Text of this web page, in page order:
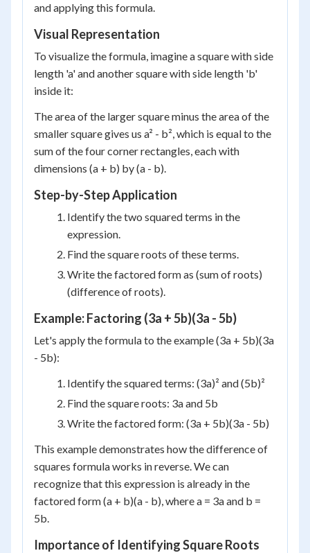
and applying this formula.
Visual Representation
To visualize the formula, imagine a square with side
length 'a' and another square with side length 'b'
inside it:
The area of the larger square minus the area of the
smaller square gives us a² - b², which is equal to the
sum of the four corner rectangles, each with
dimensions (a + b) by (a - b).
Step-by-Step Application
Identify the two squared terms in the
expression.
Find the square roots of these terms.
Write the factored form as (sum of roots)
(difference of roots).
Example: Factoring (3a + 5b)(3a - 5b)
Let's apply the formula to the example (3a + 5b)(3a
- 5b):
Identify the squared terms: (3a)² and (5b)²
Find the square roots: 3a and 5b
Write the factored form: (3a + 5b)(3a - 5b)
This example demonstrates how the difference of
squares formula works in reverse. We can
recognize that this expression is already in the
factored form (a + b)(a - b), where a = 3a and b =
5b.
Importance of Identifying Square Roots